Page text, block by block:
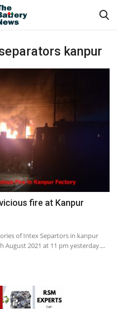
Register kanpur
fire at Kanpur
of Intex Separtors in kanpur
2021 at 11 pm yesterday....